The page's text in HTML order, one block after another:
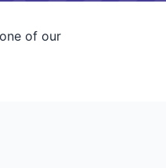
of our